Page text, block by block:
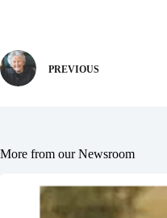
PREVIOUS
More from our Newsroom